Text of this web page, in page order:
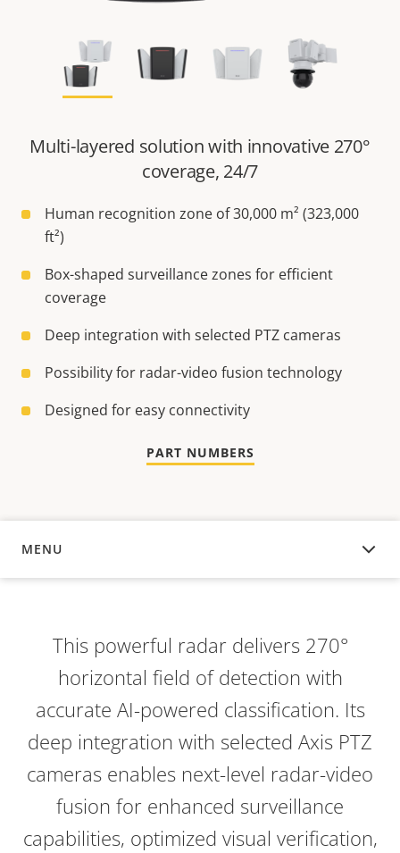
Multi-layered solution with innovative 270°
coverage, 24/7
Human recognition zone of 30,000 m² (323,000
ft²)
Box-shaped surveillance zones for efficient
coverage
Deep integration with selected PTZ cameras
Possibility for radar-video fusion technology
Designed for easy connectivity
PART NUMBERS
MENU
OVERVIEW
This powerful radar delivers 270°
horizontal field of detection with
accurate AI-powered classification. Its
deep integration with selected Axis PTZ
cameras enables next-level radar-video
fusion for enhanced surveillance
capabilities, optimized visual verification,